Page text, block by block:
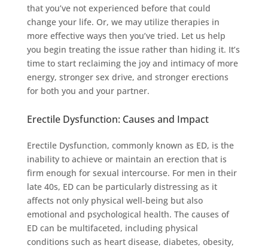
that you’ve not experienced before that could
change your life. Or, we may utilize therapies in
more effective ways then you’ve tried. Let us help
you begin treating the issue rather than hiding it. It’s
time to start reclaiming the joy and intimacy of more
energy, stronger sex drive, and stronger erections
for both you and your partner.
Erectile Dysfunction: Causes and Impact
Erectile Dysfunction, commonly known as ED, is the
inability to achieve or maintain an erection that is
firm enough for sexual intercourse. For men in their
late 40s, ED can be particularly distressing as it
affects not only physical well-being but also
emotional and psychological health. The causes of
ED can be multifaceted, including physical
conditions such as heart disease, diabetes, obesity,